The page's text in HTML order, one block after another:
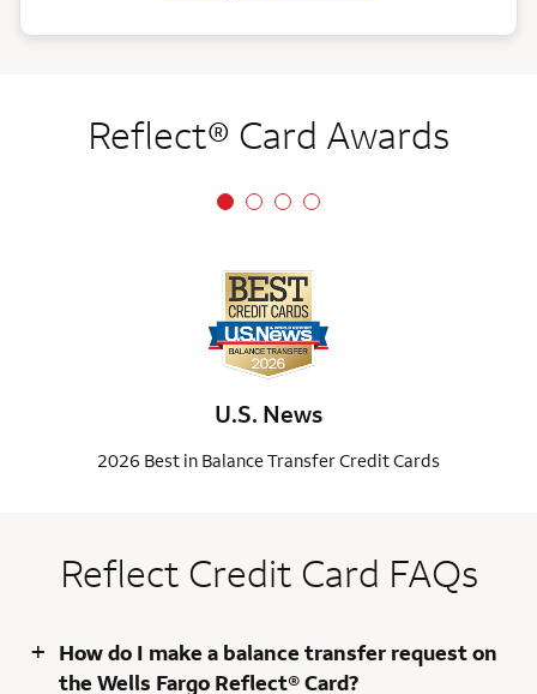
Reflect® Card Awards
U.S. News
2026 Best in Balance Transfer Credit Cards
Reflect Credit Card FAQs
+ How do I make a balance transfer request on
the Wells Fargo Reflect® Card?